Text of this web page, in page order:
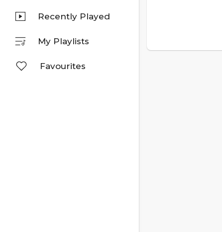
Recently Played
My Playlists
Favourites